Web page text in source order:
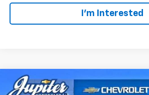
I'm Interested
New 2026Chevrolet Silverado 1500LT
$12,791
Compare Vehicle